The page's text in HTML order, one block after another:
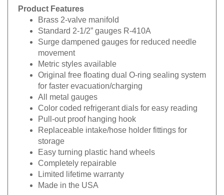
Product Features
Brass 2-valve manifold
Standard 2-1/2” gauges R-410A
Surge dampened gauges for reduced needle
movement
Metric styles available
Original free floating dual O-ring sealing system
for faster evacuation/charging
All metal gauges
Color coded refrigerant dials for easy reading
Pull-out proof hanging hook
Replaceable intake/hose holder fittings for
storage
Easy turning plastic hand wheels
Completely repairable
Limited lifetime warranty
Made in the USA